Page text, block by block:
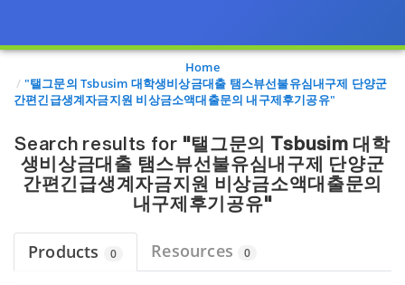
Page view updated with the selected options.
Home
"탤그문의 Tsbusim 대학생비상금대출 탬스뷰선불유심내구제 단양군
간편긴급생계자금지원 비상금소액대출문의 내구제후기공유"
Search results for "탤그문의 Tsbusim 대학
생비상금대출 탬스뷰선불유심내구제 단양군
간편긴급생계자금지원 비상금소액대출문의
내구제후기공유"
Products 0 Resources 0